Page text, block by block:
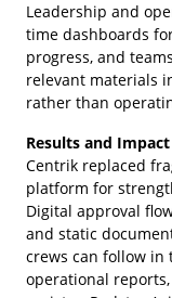
Leadership and
time dashboards
progress, and
relevant materials
rather than
Results and Impact
Centrik replaced
platform for
Digital approval
and static
crews can follow in
operational